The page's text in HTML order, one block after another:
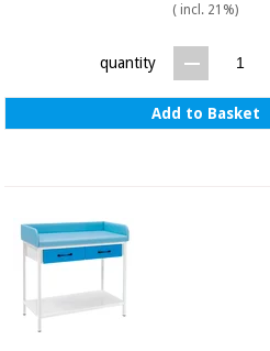
games
wardrobes
Veterinary
( incl. 21%)
quantity
Add to Basket